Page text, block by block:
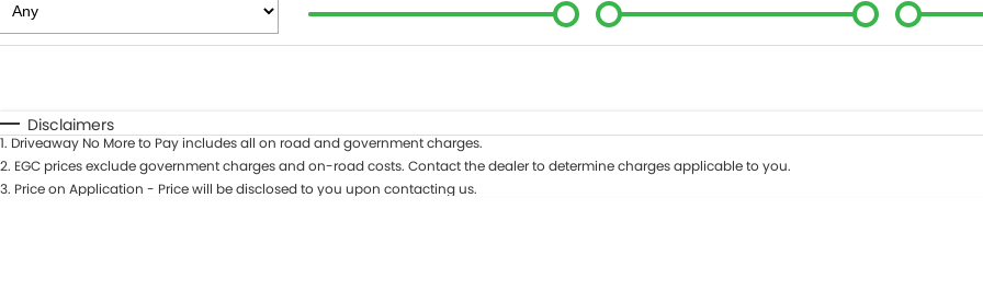
Disclaimers
1. Driveaway No More to Pay includes all on road and government charges.
2. EGC prices exclude government charges and on-road costs. Contact the dealer to determine charges applicable to you.
3. Price on Application - Price will be disclosed to you upon contacting us.